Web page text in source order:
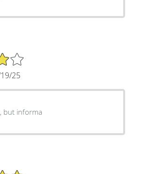
25
but informa